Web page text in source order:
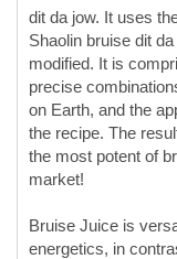
on Earth, and the
the recipe. The
the most potent of
market!
Bruise Juice is
energetics, in
Family dit da jow.
dampness, and
hematomas that are